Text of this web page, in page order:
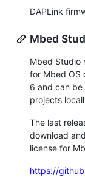
DAPLink
Mbed
Mbed Studio
for Mbed OS
6 and can
projects
The last
download
license for
https://